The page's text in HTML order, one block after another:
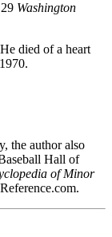
Washington
died of a heart
the author also
Hall of
of Minor